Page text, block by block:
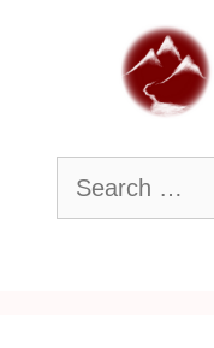
Search
for: